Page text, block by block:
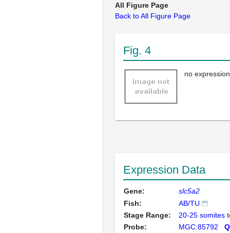
All Figure Page
Back to All Figure Page
Fig. 4
no expression
Expression Data
Gene:
slc5a2
Fish:
AB/TU
Stage Range:
20-25 somites
Probe:
MGC:85792